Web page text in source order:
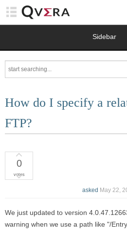
Sidebar
How do I specify a
FTP?
0
votes
asked May 22,
We just updated to version
warning when we use a path like "/